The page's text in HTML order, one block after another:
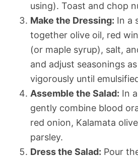
using). Toast and chop
Make the Dressing: In a
together olive oil, red
(or maple syrup), salt,
and adjust seasonings
vigorously until
Assemble the Salad: In
gently combine blood
red onion, Kalamata
parsley.
Dress the Salad: Pour